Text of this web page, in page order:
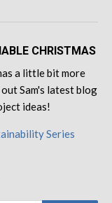
CHRISTMAS
a little bit more
Sam's latest blog
ideas!
Series